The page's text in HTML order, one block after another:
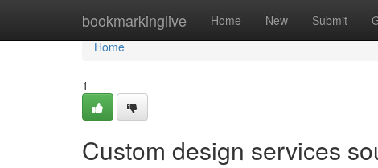
bookmarkinglive Home New Submit
Home
Home
1
Custom design services